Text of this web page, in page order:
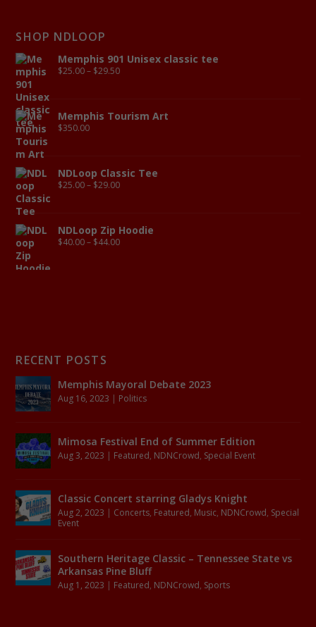
SHOP NDLOOP
Memphis 901 Unisex classic tee
$25.00 – $29.50
Memphis Tourism Art
$350.00
NDLoop Classic Tee
$25.00 – $29.00
NDLoop Zip Hoodie
$40.00 – $44.00
RECENT POSTS
Memphis Mayoral Debate 2023
Aug 16, 2023 | Politics
Mimosa Festival End of Summer Edition
Aug 3, 2023 | Featured, NDNCrowd, Special Event
Classic Concert starring Gladys Knight
Aug 2, 2023 | Concerts, Featured, Music, NDNCrowd, Special
Event
Southern Heritage Classic – Tennessee State vs
Arkansas Pine Bluff
Aug 1, 2023 | Featured, NDNCrowd, Sports